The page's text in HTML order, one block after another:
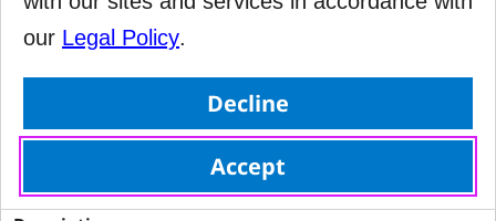
our Legal Policy.
Decline
Accept